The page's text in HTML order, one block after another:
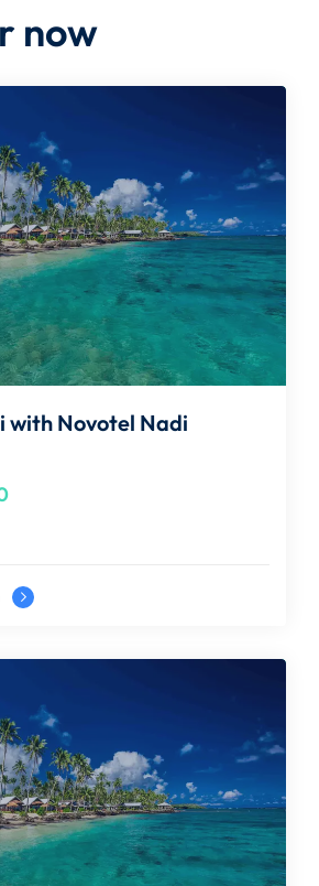
now
with Novotel Nadi